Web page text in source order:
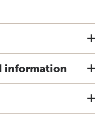
information